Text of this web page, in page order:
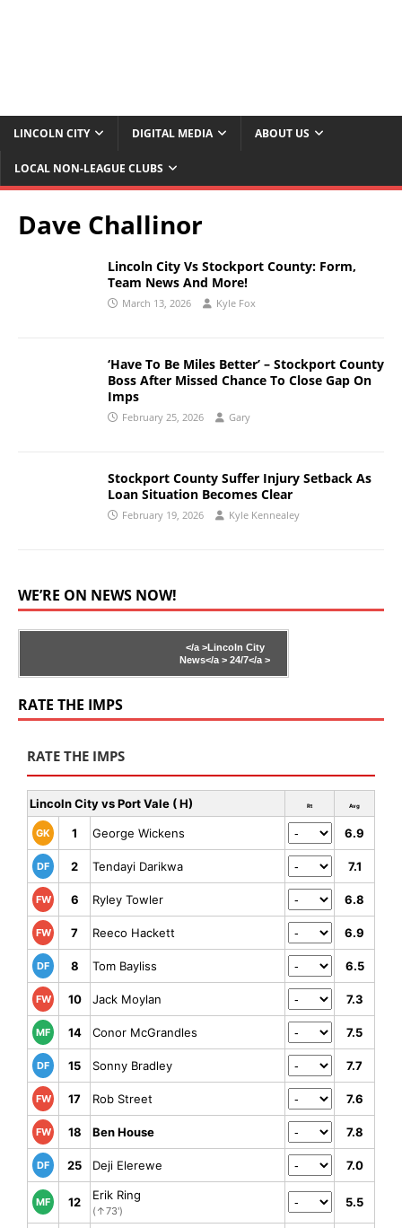
LINCOLN CITY DIGITAL MEDIA ABOUT US
LOCAL NON-LEAGUE CLUBS
Dave Challinor
Lincoln City Vs Stockport County: Form,
Team News And More!
March 13, 2026 Kyle Fox
‘Have To Be Miles Better’ – Stockport County
Boss After Missed Chance To Close Gap On
Imps
February 25, 2026 Gary
Stockport County Suffer Injury Setback As
Loan Situation Becomes Clear
February 19, 2026 Kyle Kennealey
WE’RE ON NEWS NOW!
</a >Lincoln City
News</a > 24/7</a >
RATE THE IMPS
RATE THE IMPS
Lincoln City vs Port Vale ( H) Rt Avg
GK 1 George Wickens 6.9
DF 2 Tendayi Darikwa 7.1
FW 6 Ryley Towler 6.8
FW 7 Reeco Hackett 6.9
DF 8 Tom Bayliss 6.5
FW 10 Jack Moylan 7.3
MF 14 Conor McGrandles 7.5
DF 15 Sonny Bradley 7.7
FW 17 Rob Street 7.6
FW 18 Ben House 7.8
DF 25 Deji Elerewe 7.0
MF 12 Erik Ring
(↑73')
5.5